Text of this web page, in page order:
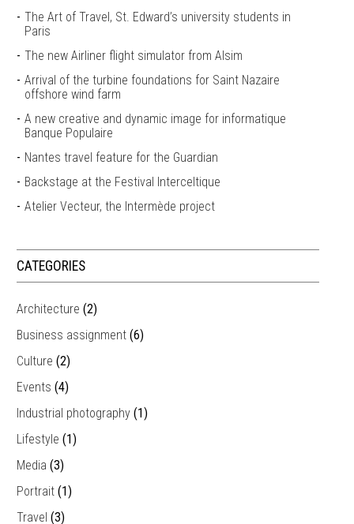
The Art of Travel, St. Edward’s university students in
Paris
The new Airliner flight simulator from Alsim
Arrival of the turbine foundations for Saint Nazaire
offshore wind farm
A new creative and dynamic image for informatique
Banque Populaire
Nantes travel feature for the Guardian
Backstage at the Festival Interceltique
Atelier Vecteur, the Intermède project
CATEGORIES
Architecture (2)
Business assignment (6)
Culture (2)
Events (4)
Industrial photography (1)
Lifestyle (1)
Media (3)
Portrait (1)
Travel (3)